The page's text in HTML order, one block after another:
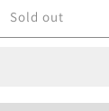
Sold out